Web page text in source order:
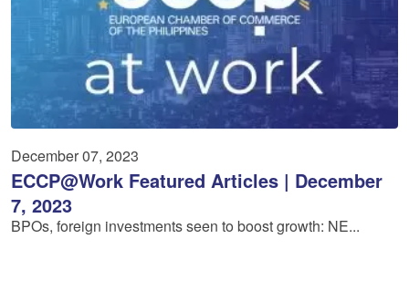
December 07, 2023
ECCP@Work Featured Articles | December
7, 2023
BPOs, foreign investments seen to boost growth: NE...